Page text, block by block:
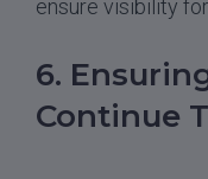
ensure visibility
6.
Continue